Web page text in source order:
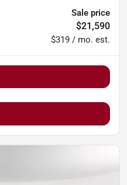
Sale price
$21,590
$319 / mo. est.